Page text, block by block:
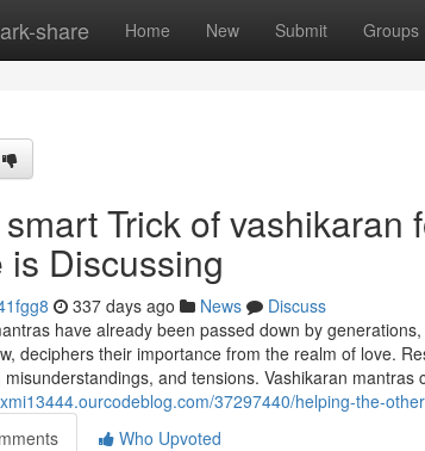
share Home New Submit Groups
Trick of
is Discussing
337 days ago News
Discuss
have already been passed down by
deciphers their importance from the realm of love.
misunderstandings, and tensions. Vashikaran
37297440/helping-the-
Who Upvoted